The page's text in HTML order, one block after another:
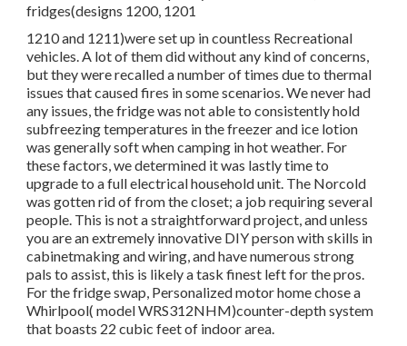
fridges(designs 1200, 1201
1210 and 1211)were set up in countless Recreational
vehicles. A lot of them did without any kind of concerns,
but they were recalled a number of times due to thermal
issues that caused fires in some scenarios. We never had
any issues, the fridge was not able to consistently hold
subfreezing temperatures in the freezer and ice lotion
was generally soft when camping in hot weather. For
these factors, we determined it was lastly time to
upgrade to a full electrical household unit. The Norcold
was gotten rid of from the closet; a job requiring several
people. This is not a straightforward project, and unless
you are an extremely innovative DIY person with skills in
cabinetmaking and wiring, and have numerous strong
pals to assist, this is likely a task finest left for the pros.
For the fridge swap, Personalized motor home chose a
Whirlpool( model WRS312NHM)counter-depth system
that boasts 22 cubic feet of indoor area.